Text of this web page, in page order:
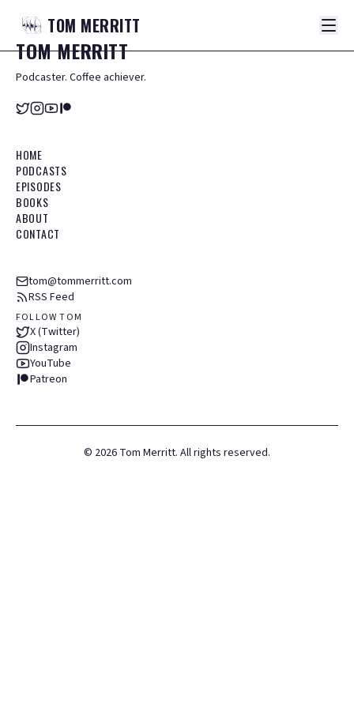
TOM MERRITT
TOMMERRITT
Podcaster. Coffee achiever.
HOME
PODCASTS
EPISODES
BOOKS
ABOUT
CONTACT
tom@tommerritt.com
RSS Feed
FOLLOW TOM
X (Twitter)
Instagram
YouTube
Patreon
© 2026 Tom Merritt. All rights reserved.